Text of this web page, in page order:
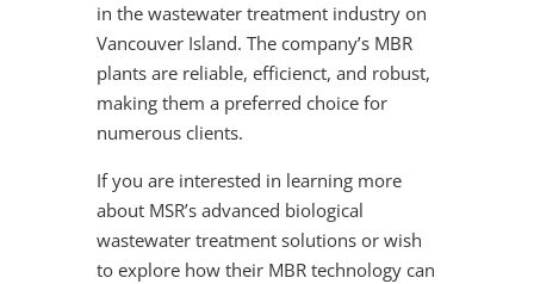
in the wastewater treatment industry on
Vancouver Island. The company’s MBR
plants are reliable, efficienct, and robust,
making them a preferred choice for
numerous clients.
If you are interested in learning more
about MSR’s advanced biological
wastewater treatment solutions or wish
to explore how their MBR technology can